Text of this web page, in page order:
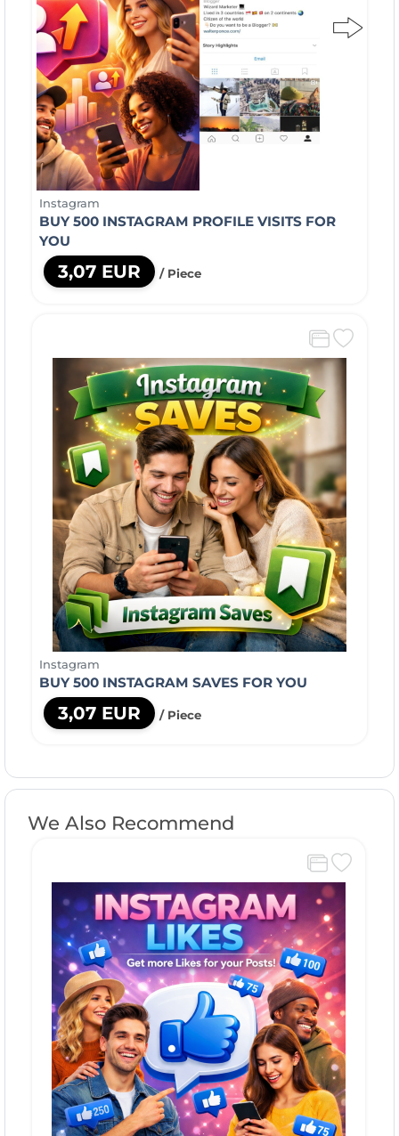
Instagram
BUY 500 INSTAGRAM PROFILE VISITS FOR
YOU
3,07 EUR / Piece
Instagram
BUY 500 INSTAGRAM SAVES FOR YOU
3,07 EUR / Piece
We Also Recommend